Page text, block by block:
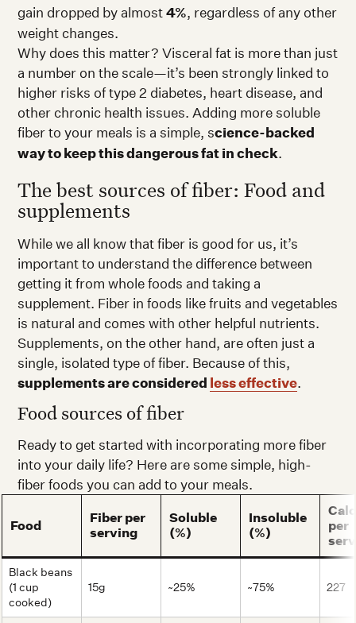
gain dropped by almost4%, regardless of any other
weight changes.
Why does this matter? Visceral fat is more than just
a number on the scale—it’s been strongly linked to
higher risks of type 2 diabetes, heart disease, and
other chronic health issues. Adding more soluble
fiber to your meals is a simple, science-backed
way to keep this dangerous fat in check.
The best sources of fiber: Food and
supplements
While we all know that fiber is good for us, it’s
important to understand the difference between
getting it from whole foods and taking a
supplement. Fiber in foods like fruits and vegetables
is natural and comes with other helpful nutrients.
Supplements, on the other hand, are often just a
single, isolated type of fiber. Because of this,
supplements are considered less effective.
Food sources of fiber
Ready to get started with incorporating more fiber
into your daily life? Here are some simple, high-
fiber foods you can add to your meals.
Food
Fiber per
serving
Soluble
(%)
Insoluble
(%)
per
Black beans
(1 cup
cooked)
15g ~25% ~75% 227